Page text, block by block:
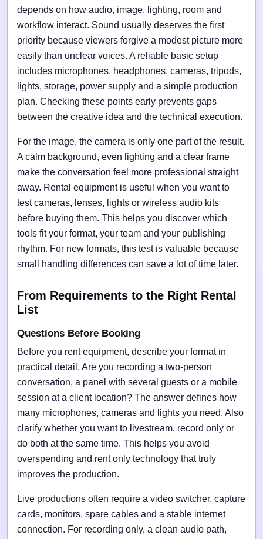
depends on how audio, image, lighting, room and
workflow interact. Sound usually deserves the first
priority because viewers forgive a modest picture more
easily than unclear voices. A reliable basic setup
includes microphones, headphones, cameras, tripods,
lights, storage, power supply and a simple production
plan. Checking these points early prevents gaps
between the creative idea and the technical execution.
For the image, the camera is only one part of the result.
A calm background, even lighting and a clear frame
make the conversation feel more professional straight
away. Rental equipment is useful when you want to
test cameras, lenses, lights or wireless audio kits
before buying them. This helps you discover which
tools fit your format, your team and your publishing
rhythm. For new formats, this test is valuable because
small handling differences can save a lot of time later.
From Requirements to the Right Rental
List
Questions Before Booking
Before you rent equipment, describe your format in
practical detail. Are you recording a two-person
conversation, a panel with several guests or a mobile
session at a client location? The answer defines how
many microphones, cameras and lights you need. Also
clarify whether you want to livestream, record only or
do both at the same time. This helps you avoid
overspending and rent only technology that truly
improves the production.
Live productions often require a video switcher, capture
cards, monitors, spare cables and a stable internet
connection. For recording only, a clean audio path,